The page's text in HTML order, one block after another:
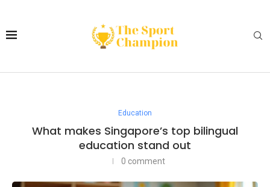
Education
What makes Singapore’s top bilingual
education stand out
0 comment